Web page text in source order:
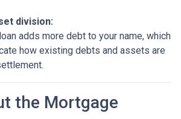
division:
adds more debt to your name, which
how existing debts and assets are
the Mortgage